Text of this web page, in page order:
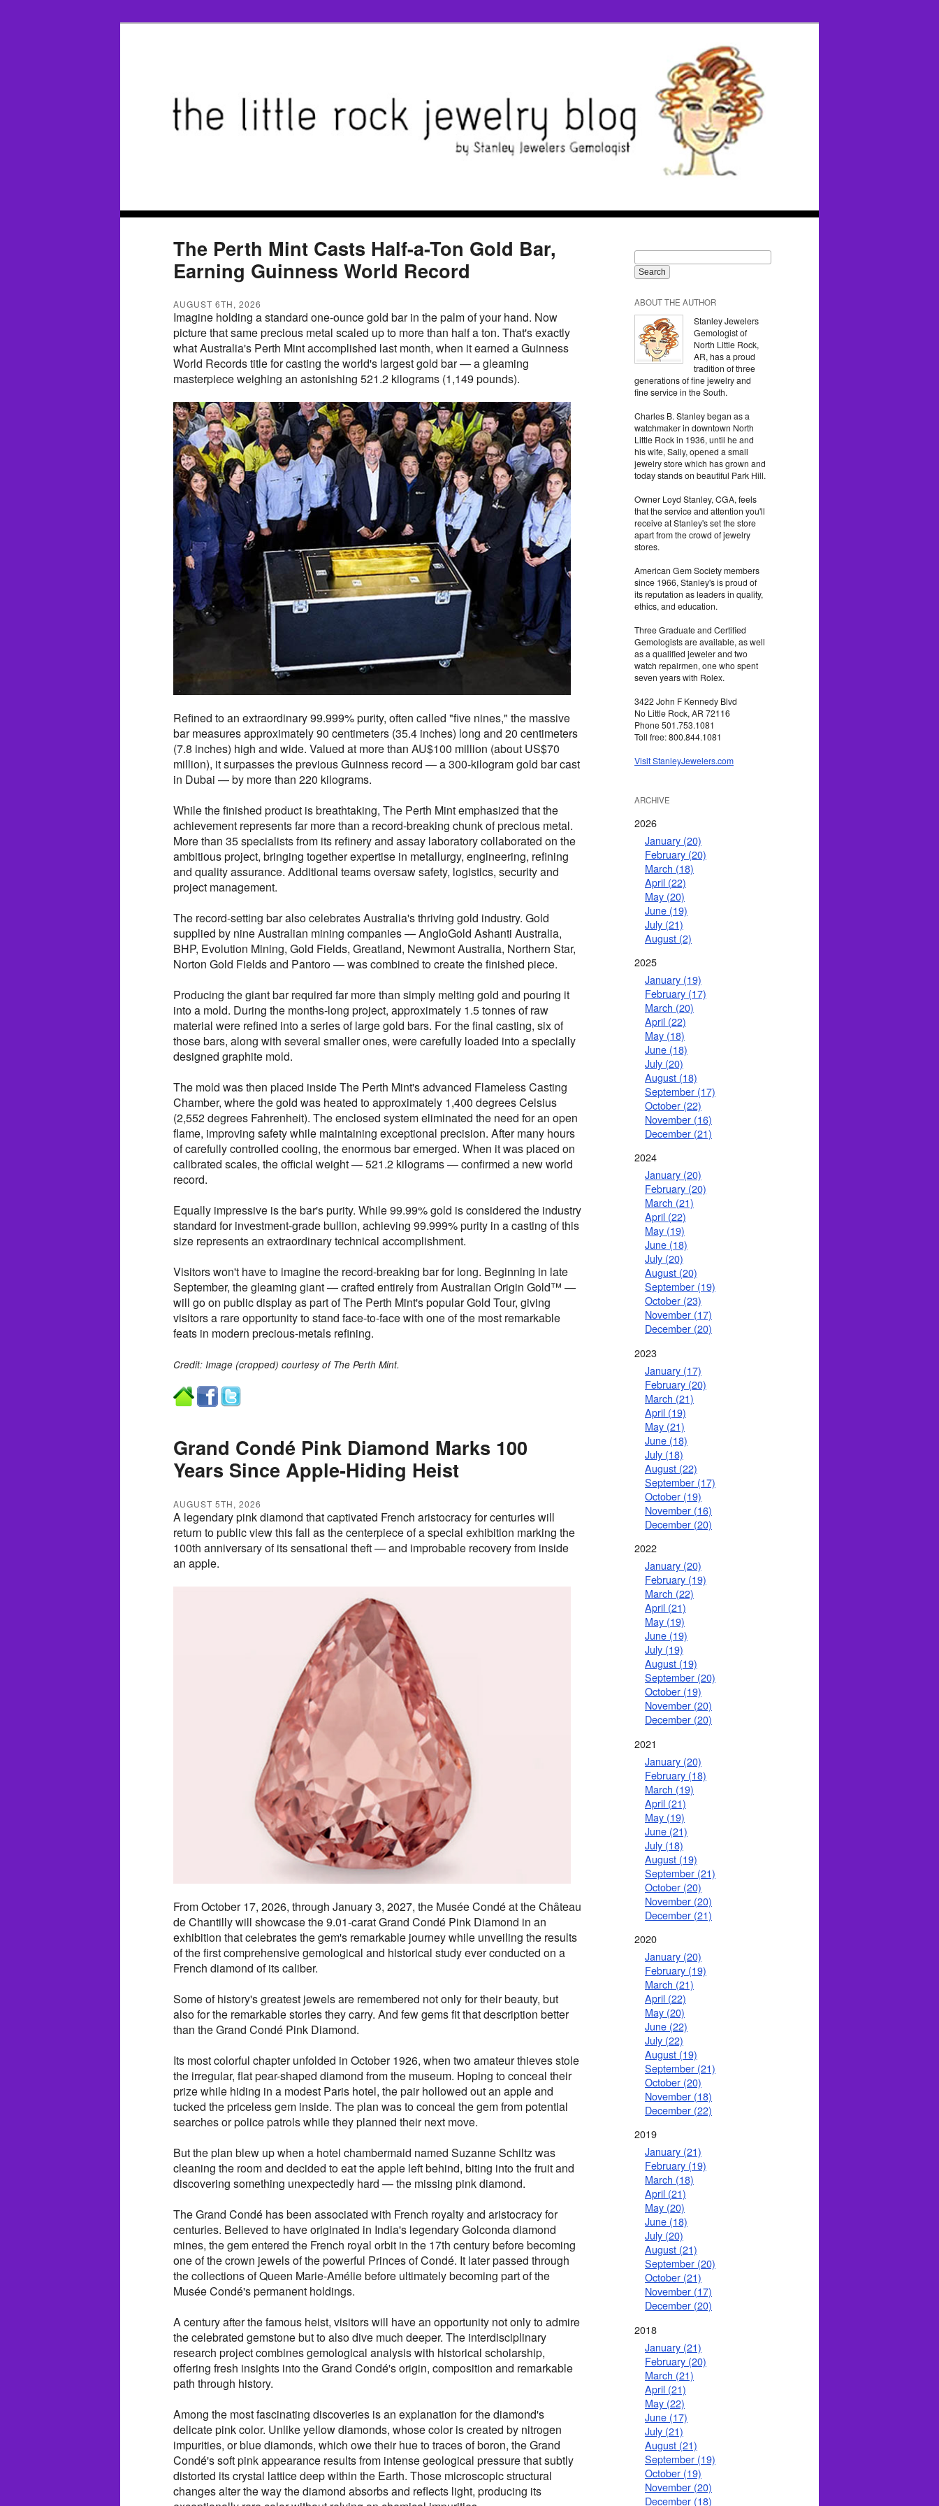
The Perth Mint Casts Half-a-Ton Gold Bar,
Earning Guinness World Record
AUGUST 6TH, 2026
Imagine holding a standard one-ounce gold bar in the palm of your hand. Now
picture that same precious metal scaled up to more than half a ton. That's exactly
what Australia's Perth Mint accomplished last month, when it earned a Guinness
World Records title for casting the world's largest gold bar — a gleaming
masterpiece weighing an astonishing 521.2 kilograms (1,149 pounds).
Refined to an extraordinary 99.999% purity, often called "five nines," the massive
bar measures approximately 90 centimeters (35.4 inches) long and 20 centimeters
(7.8 inches) high and wide. Valued at more than AU$100 million (about US$70
million), it surpasses the previous Guinness record — a 300-kilogram gold bar cast
in Dubai — by more than 220 kilograms.
While the finished product is breathtaking, The Perth Mint emphasized that the
achievement represents far more than a record-breaking chunk of precious metal.
More than 35 specialists from its refinery and assay laboratory collaborated on the
ambitious project, bringing together expertise in metallurgy, engineering, refining
and quality assurance. Additional teams oversaw safety, logistics, security and
project management.
The record-setting bar also celebrates Australia's thriving gold industry. Gold
supplied by nine Australian mining companies — AngloGold Ashanti Australia,
BHP, Evolution Mining, Gold Fields, Greatland, Newmont Australia, Northern Star,
Norton Gold Fields and Pantoro — was combined to create the finished piece.
Producing the giant bar required far more than simply melting gold and pouring it
into a mold. During the months-long project, approximately 1.5 tonnes of raw
material were refined into a series of large gold bars. For the final casting, six of
those bars, along with several smaller ones, were carefully loaded into a specially
designed graphite mold.
The mold was then placed inside The Perth Mint's advanced Flameless Casting
Chamber, where the gold was heated to approximately 1,400 degrees Celsius
(2,552 degrees Fahrenheit). The enclosed system eliminated the need for an open
flame, improving safety while maintaining exceptional precision. After many hours
of carefully controlled cooling, the enormous bar emerged. When it was placed on
calibrated scales, the official weight — 521.2 kilograms — confirmed a new world
record.
Equally impressive is the bar's purity. While 99.99% gold is considered the industry
standard for investment-grade bullion, achieving 99.999% purity in a casting of this
size represents an extraordinary technical accomplishment.
Visitors won't have to imagine the record-breaking bar for long. Beginning in late
September, the gleaming giant — crafted entirely from Australian Origin Gold™ —
will go on public display as part of The Perth Mint's popular Gold Tour, giving
visitors a rare opportunity to stand face-to-face with one of the most remarkable
feats in modern precious-metals refining.
Credit: Image (cropped) courtesy of The Perth Mint.
Grand Condé Pink Diamond Marks 100
Years Since Apple-Hiding Heist
AUGUST 5TH, 2026
A legendary pink diamond that captivated French aristocracy for centuries will
return to public view this fall as the centerpiece of a special exhibition marking the
100th anniversary of its sensational theft — and improbable recovery from inside
an apple.
From October 17, 2026, through January 3, 2027, the Musée Condé at the Château
de Chantilly will showcase the 9.01-carat Grand Condé Pink Diamond in an
exhibition that celebrates the gem's remarkable journey while unveiling the results
of the first comprehensive gemological and historical study ever conducted on a
French diamond of its caliber.
Some of history's greatest jewels are remembered not only for their beauty, but
also for the remarkable stories they carry. And few gems fit that description better
than the Grand Condé Pink Diamond.
Its most colorful chapter unfolded in October 1926, when two amateur thieves stole
the irregular, flat pear-shaped diamond from the museum. Hoping to conceal their
prize while hiding in a modest Paris hotel, the pair hollowed out an apple and
tucked the priceless gem inside. The plan was to conceal the gem from potential
searches or police patrols while they planned their next move.
But the plan blew up when a hotel chambermaid named Suzanne Schiltz was
cleaning the room and decided to eat the apple left behind, biting into the fruit and
discovering something unexpectedly hard — the missing pink diamond.
The Grand Condé has been associated with French royalty and aristocracy for
centuries. Believed to have originated in India's legendary Golconda diamond
mines, the gem entered the French royal orbit in the 17th century before becoming
one of the crown jewels of the powerful Princes of Condé. It later passed through
the collections of Queen Marie-Amélie before ultimately becoming part of the
Musée Condé's permanent holdings.
A century after the famous heist, visitors will have an opportunity not only to admire
the celebrated gemstone but to also dive much deeper. The interdisciplinary
research project combines gemological analysis with historical scholarship,
offering fresh insights into the Grand Condé's origin, composition and remarkable
path through history.
Among the most fascinating discoveries is an explanation for the diamond's
delicate pink color. Unlike yellow diamonds, whose color is created by nitrogen
impurities, or blue diamonds, which owe their hue to traces of boron, the Grand
Condé's soft pink appearance results from intense geological pressure that subtly
distorted its crystal lattice deep within the Earth. Those microscopic structural
changes alter the way the diamond absorbs and reflects light, producing its
ABOUT THE AUTHOR
Stanley Jewelers
Gemologist of
North Little Rock,
AR, has a proud
tradition of three
generations of fine jewelry and
fine service in the South.
Charles B. Stanley began as a
watchmaker in downtown North
Little Rock in 1936, until he and
his wife, Sally, opened a small
jewelry store which has grown and
today stands on beautiful Park Hill.
Owner Loyd Stanley, CGA, feels
that the service and attention you'll
receive at Stanley's set the store
apart from the crowd of jewelry
stores.
American Gem Society members
since 1966, Stanley's is proud of
its reputation as leaders in quality,
ethics, and education.
Three Graduate and Certified
Gemologists are available, as well
as a qualified jeweler and two
watch repairmen, one who spent
seven years with Rolex.
3422 John F Kennedy Blvd
No Little Rock, AR 72116
Phone 501.753.1081
Toll free: 800.844.1081
Visit StanleyJewelers.com
ARCHIVE
2026
January (20)
February (20)
March (18)
April (22)
May (20)
June (19)
July (21)
August (2)
2025
January (19)
February (17)
March (20)
April (22)
May (18)
June (18)
July (20)
August (18)
September (17)
October (22)
November (16)
December (21)
2024
January (20)
February (20)
March (21)
April (22)
May (19)
June (18)
July (20)
August (20)
September (19)
October (23)
November (17)
December (20)
2023
January (17)
February (20)
March (21)
April (19)
May (21)
June (18)
July (18)
August (22)
September (17)
October (19)
November (16)
December (20)
2022
January (20)
February (19)
March (22)
April (21)
May (19)
June (19)
July (19)
August (19)
September (20)
October (19)
November (20)
December (20)
2021
January (20)
February (18)
March (19)
April (21)
May (19)
June (21)
July (18)
August (19)
September (21)
October (20)
November (20)
December (21)
2020
January (20)
February (19)
March (21)
April (22)
May (20)
June (22)
July (22)
August (19)
September (21)
October (20)
November (18)
December (22)
2019
January (21)
February (19)
March (18)
April (21)
May (20)
June (18)
July (20)
August (21)
September (20)
October (21)
November (17)
December (20)
2018
January (21)
February (20)
March (21)
April (21)
May (22)
June (17)
July (21)
August (21)
September (19)
October (19)
November (20)
December (18)